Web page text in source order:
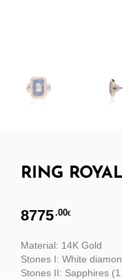
RING
8775.00€
Material: 14K Gold
Stones I: White
Stones II: Sapphires